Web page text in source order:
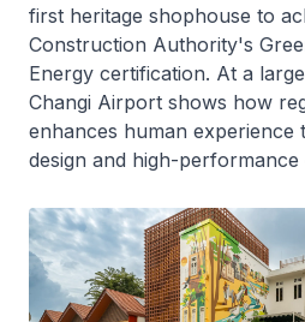
first heritage shophouse to
Construction Authority's
Energy certification. At a
Changi Airport shows how
enhances human experience
design and high-performance